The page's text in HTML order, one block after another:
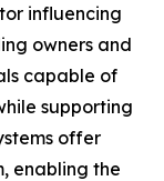
influencing
owners and
capable of
supporting
offer
enabling the